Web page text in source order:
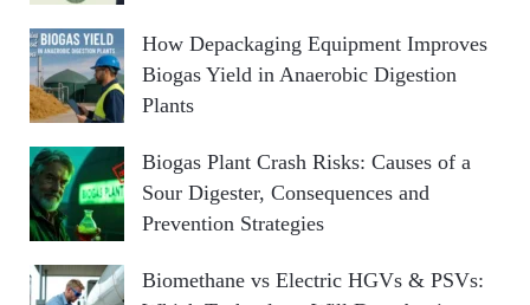
How Depackaging Equipment Improves
Biogas Yield in Anaerobic Digestion
Plants
Biogas Plant Crash Risks: Causes of a
Sour Digester, Consequences and
Prevention Strategies
Biomethane vs Electric HGVs & PSVs: